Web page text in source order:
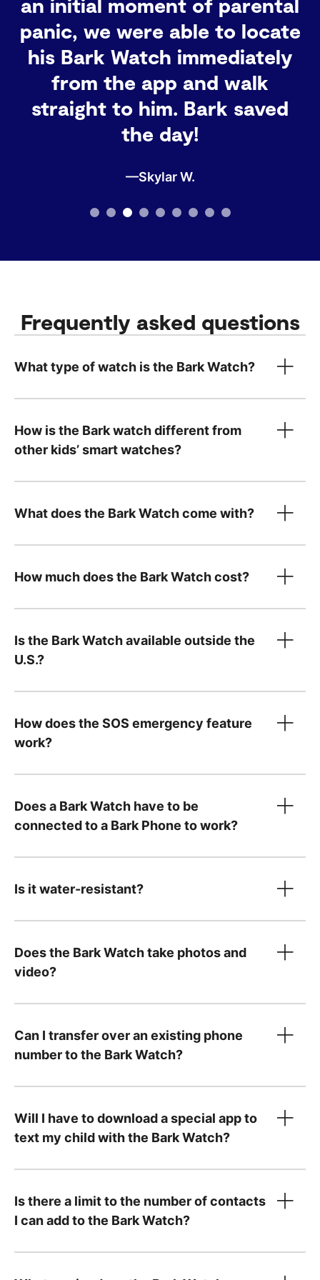
grandmother, I definitely
recommend it for any family
that wants to stay
connected and keep track of
their little ones!
Frequently asked questions
What type of watch is the Bark Watch?
How is the Bark watch different from
other kids’ smart watches?
What does the Bark Watch come with?
How much does the Bark Watch cost?
device
only
$10/month for 24 months. You can pay it off
your device payment and includes:
A Bark Premium subscription for the entire
family, covering unlimited kids and devices,
own
Is the Bark Watch available outside the
U.S.?
Tell us what country
How does the SOS emergency feature
work?
Does a Bark Watch have to be
connected to a Bark Phone to work?
Is it water-resistant?
Does the Bark Watch take photos and
video?
Can I transfer over an existing phone
number to the Bark Watch?
Will I have to download a special app to
text my child with the Bark Watch?
Is there a limit to the number of contacts
I can add to the Bark Watch?